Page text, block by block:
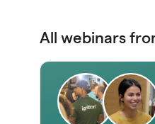
All webinars